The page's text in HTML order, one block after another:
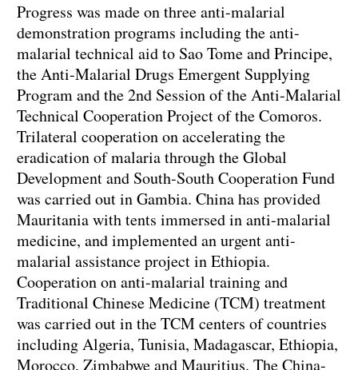
Progress was made on three anti-malarial
demonstration programs including the anti-
malarial technical aid to Sao Tome and Principe,
the Anti-Malarial Drugs Emergent Supplying
Program and the 2nd Session of the Anti-Malarial
Technical Cooperation Project of the Comoros.
Trilateral cooperation on accelerating the
eradication of malaria through the Global
Development and South-South Cooperation Fund
was carried out in Gambia. China has provided
Mauritania with tents immersed in anti-malarial
medicine, and implemented an urgent anti-
malarial assistance project in Ethiopia.
Cooperation on anti-malarial training and
Traditional Chinese Medicine (TCM) treatment
was carried out in the TCM centers of countries
including Algeria, Tunisia, Madagascar, Ethiopia,
Morocco, Zimbabwe and Mauritius. The China-